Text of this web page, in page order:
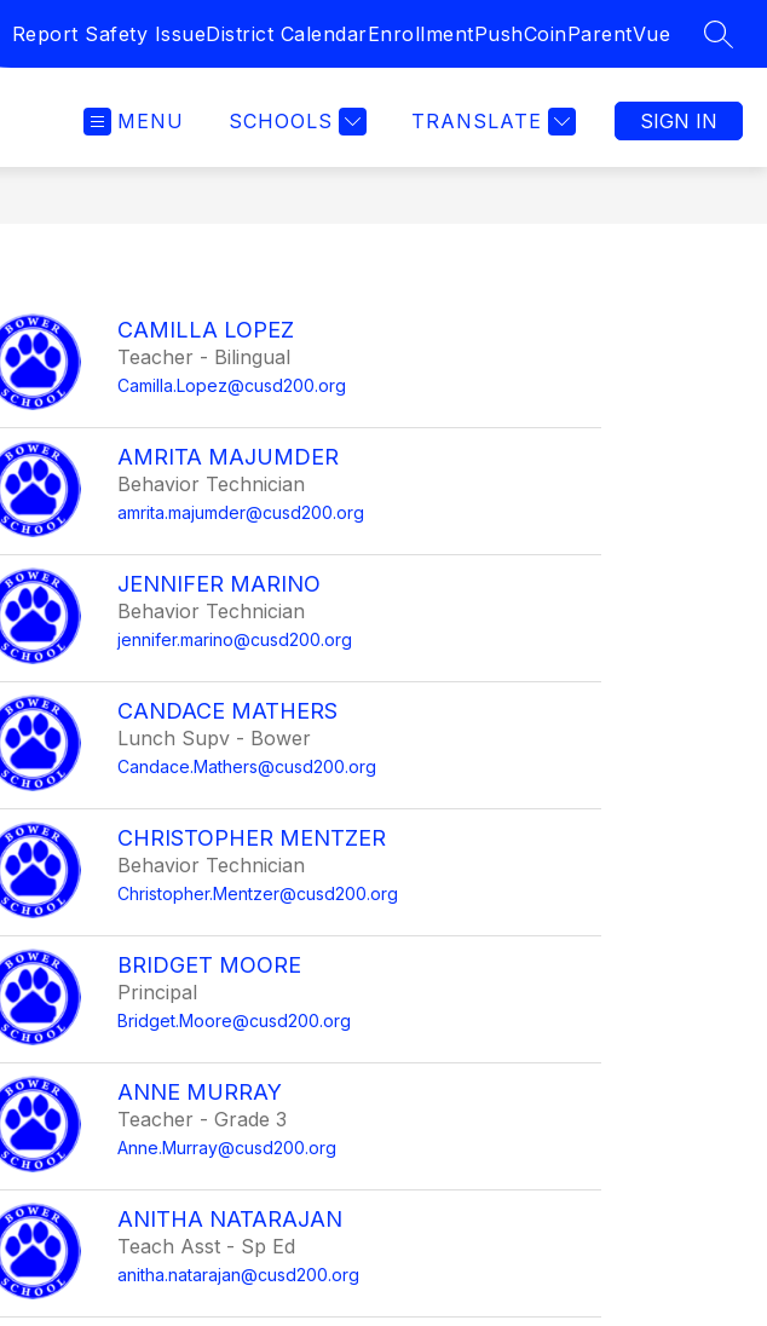
Report Safety IssueDistrict CalendarEnrollmentPushCoinParentVue
MENU SCHOOLS TRANSLATE SIGN IN
CAMILLA LOPEZ
Teacher - Bilingual
Camilla.Lopez@cusd200.org
AMRITA MAJUMDER
Behavior Technician
amrita.majumder@cusd200.org
JENNIFER MARINO
Behavior Technician
jennifer.marino@cusd200.org
CANDACE MATHERS
Lunch Supv - Bower
Candace.Mathers@cusd200.org
CHRISTOPHER MENTZER
Behavior Technician
Christopher.Mentzer@cusd200.org
BRIDGET MOORE
Principal
Bridget.Moore@cusd200.org
ANNE MURRAY
Teacher - Grade 3
Anne.Murray@cusd200.org
ANITHA NATARAJAN
Teach Asst - Sp Ed
anitha.natarajan@cusd200.org